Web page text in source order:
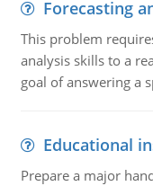
Forecasting
This problem
analysis skills to a
goal of answering a
Educational
Prepare a major